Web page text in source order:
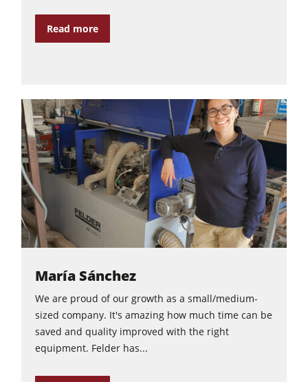
Read more
María Sánchez
We are proud of our growth as a small/medium-
sized company. It's amazing how much time can be
saved and quality improved with the right
equipment. Felder has...